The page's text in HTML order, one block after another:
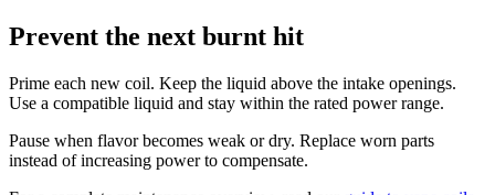
Prevent the next burnt hit
Prime each new coil. Keep the liquid above the intake openings.
Use a compatible liquid and stay within the rated power range.
Pause when flavor becomes weak or dry. Replace worn parts
instead of increasing power to compensate.